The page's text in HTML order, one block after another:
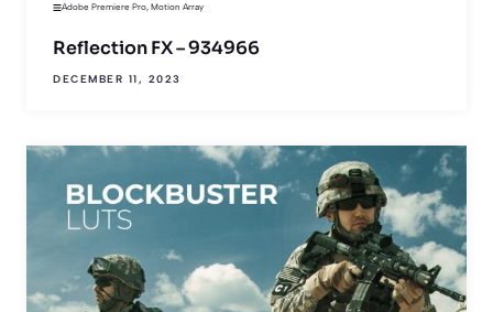
Adobe Premiere Pro, Motion Array
Reflection FX – 934966
DECEMBER 11, 2023